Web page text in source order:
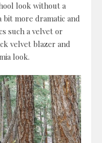
look without a
bit more dramatic and
such a velvet or
velvet blazer and
look.